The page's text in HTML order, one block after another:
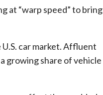
at “warp speed” to ​bring
car market. Affluent
growing share of vehicle